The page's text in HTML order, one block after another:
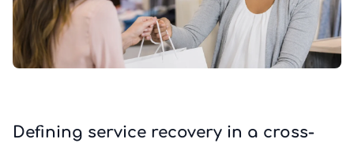
Defining service recovery in a cross-